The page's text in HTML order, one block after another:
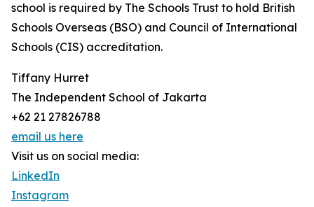
school is required by The Schools Trust to hold British
Schools Overseas (BSO) and Council of International
Schools (CIS) accreditation.
Tiffany Hurret
The Independent School of Jakarta
+62 21 27826788
email us here
Visit us on social media:
LinkedIn
Instagram